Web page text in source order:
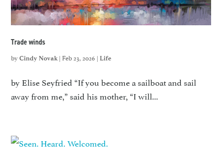
Trade winds
byCindy Novak|Feb 23, 2026 |Life
by Elise Seyfried “If you become a sailboat and sail
away from me,” said his mother, “I will...